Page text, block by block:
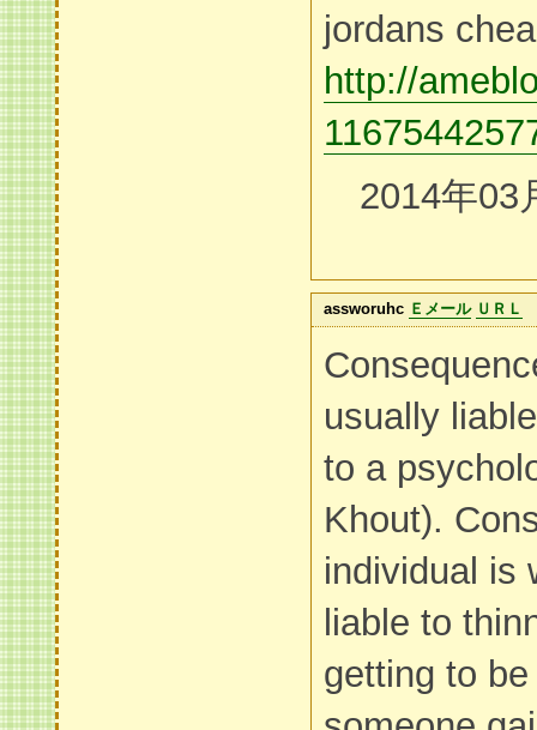
jordans
http://
2014年03
assworuhc Ｅメール ＵＲＬ
usually
to a
Khout).
individual is
liable to
getting to